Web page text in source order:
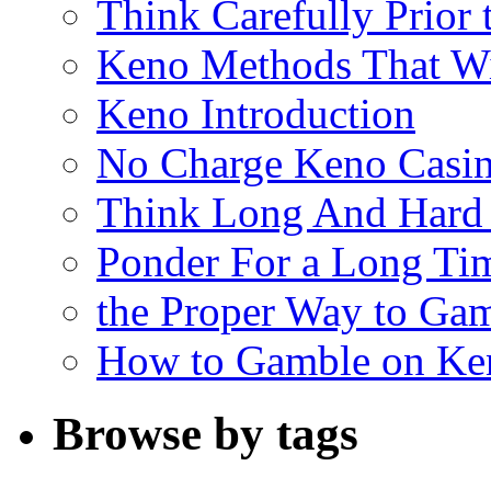
Think Carefully Prior
Keno Methods That
Keno Introduction
No Charge Keno
Think Long And
Ponder For a Long
the Proper Way to
How to Gamble on
Browse by tags